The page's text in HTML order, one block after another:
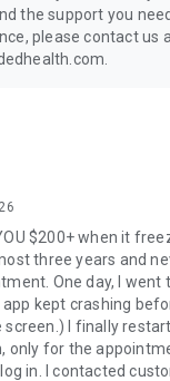
plan. Labs,
to nearby facilities.
skin conditions. They
help with
are able to treat
and loss
guidelines to
to prescribe
the support you
please contact us
$200+ when it
three years and
One day, I went
kept crashing
I finally
only for the
in. I contacted